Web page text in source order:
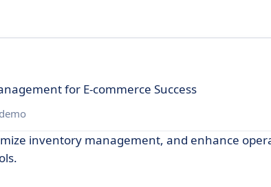
for E-commerce Success
inventory management, and enhance